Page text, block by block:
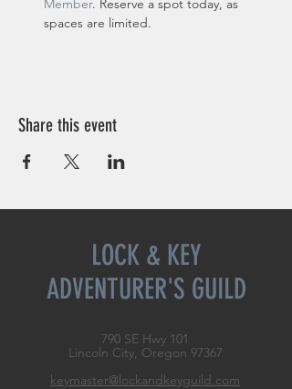
Member. Reserve a spot today, as
spaces are limited.
Share this event
LOCK & KEY
ADVENTURER'S GUILD
790 SE Hwy 101
Lincoln City, Oregon 97367
keymaster@lockandkeyguild.com